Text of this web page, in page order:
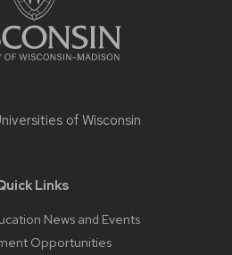
of Wisconsin
Links
News and Events
Opportunities